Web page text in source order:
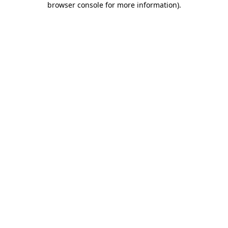
browser console for more information).